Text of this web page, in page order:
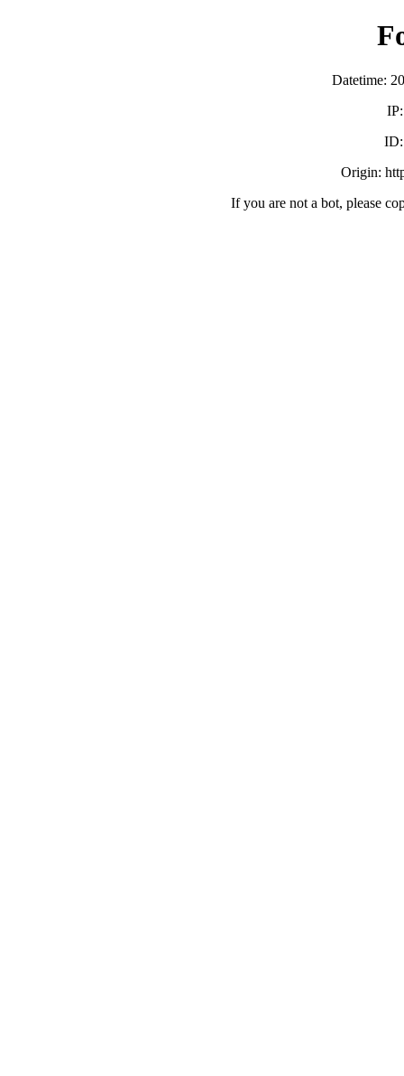
Datetime:
ID:
Origin:
If you are not a bot, please